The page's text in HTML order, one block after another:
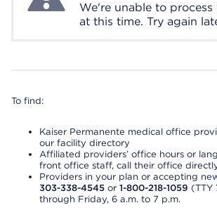
We're unable to
at this time. Try again
To find:
Kaiser Permanente medical office
our facility directory
Affiliated providers’ office hours or
front office staff, call their office
Providers in your plan or accepting
303-338-4545 or 1-800-218-1059 (TTY
through Friday, 6 a.m. to 7 p.m.